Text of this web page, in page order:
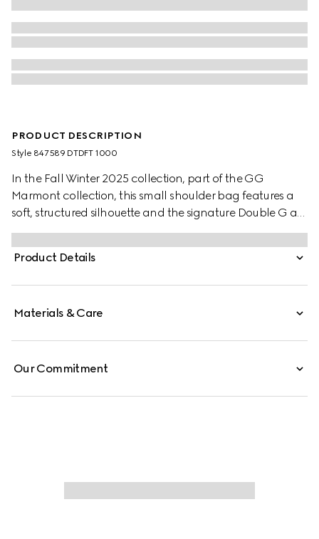
PRODUCT DESCRIPTION
Style ‎847589 DTDFT 1000
In the Fall Winter 2025 collection, part of the GG
Marmont collection, this small shoulder bag features a
soft, structured silhouette and the signature Double G as
a zip puller. A faceted chain strap and gold-toned
hardware complete the design, while a flat leather
pocket define the interior.
Product Details
Materials & Care
Our Commitment